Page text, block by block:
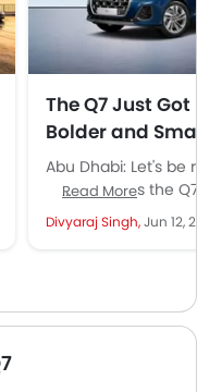
The Q7 Just
Bolder and
Audi's Most
SUV Is Back
Abu Dhabi: Let's be
Audi updates the
attention. This isn't
mid-cycle refresh
Read More
Divyaraj Singh,Jun 12,